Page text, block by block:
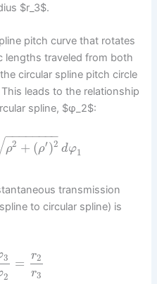
$r_3$.
pitch curve that rotates
lengths traveled from both
circular spline pitch circle
leads to the relationship
spline, $φ_2$:
ρ2 + (ρ′)2
− −
−−−−−−
dφ1
transmission
to circular spline) is
3
2
= r2
r3